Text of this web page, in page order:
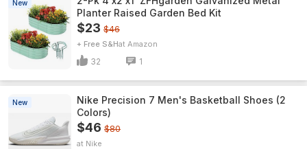
New
Planter Raised Garden Bed Kit
$23 $46
+ Free S&H Amazon
32 1
New
Nike Precision 7 Men's Basketball Shoes (2
Colors)
$46 $80
Nike